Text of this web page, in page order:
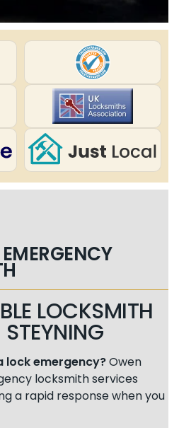
EMERGENCY
LOCKSMITH
lock emergency?Owen
locksmith services
a rapid response when you